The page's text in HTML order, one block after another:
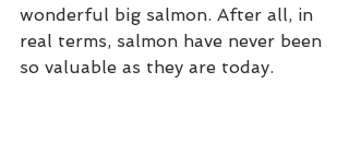
wonderful big salmon. After all, in
real terms, salmon have never been
so valuable as they are today.